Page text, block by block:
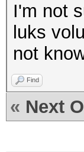
I'm not
luks
not
Find
« Next